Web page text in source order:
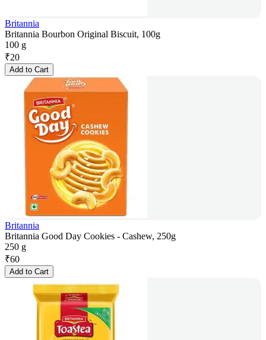
Britannia
Britannia Bourbon Original Biscuit, 100g
100 g
₹20
Add to Cart
Britannia
Britannia Good Day Cookies - Cashew, 250g
250 g
₹60
Add to Cart